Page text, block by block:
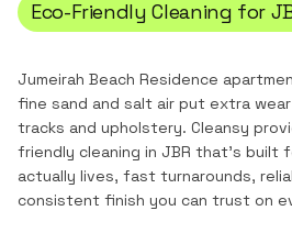
Eco-Friendly Cleaning for
Jumeirah Beach Residence
fine sand and salt air put extra
tracks and upholstery. Cleansy
friendly cleaning in JBR that's built
actually lives, fast turnarounds,
consistent finish you can trust on